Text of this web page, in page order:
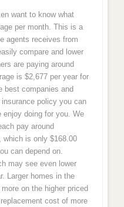
want to know what
per month. This is a
agents receives from
compare and lower
are paying around
is $2,677 per year for
best companies and
policy you can
enjoy doing for you. We
pay around
which is only $168.00
can depend on.
may see even lower
Larger homes in the
on the higher priced
cost of more